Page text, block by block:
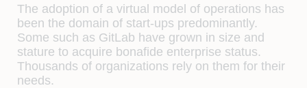
The adoption of a virtual model of operations has
been the domain of start-ups predominantly.
Some such as GitLab have grown in size and
stature to acquire bonafide enterprise status.
Thousands of organizations rely on them for their
needs.